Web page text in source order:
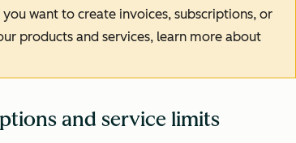
want to create invoices, subscriptions, or
products and services, learn more about
and service limits